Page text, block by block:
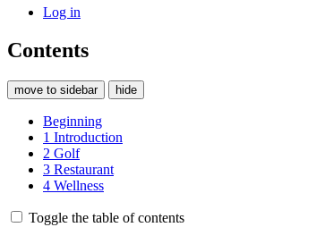
Log in
Contents
move to sidebar hide
Beginning
1 Introduction
2 Golf
3 Restaurant
4 Wellness
Toggle the table of contents